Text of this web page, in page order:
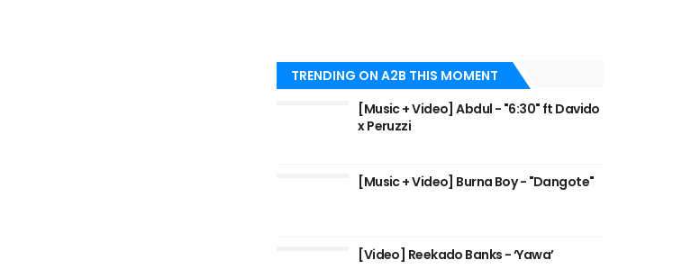
TRENDING ON A2B THIS MOMENT
[Music + Video] Abdul - "6:30" ft Davido
x Peruzzi
[Music + Video] Burna Boy - "Dangote"
[Video] Reekado Banks - ‘Yawa’